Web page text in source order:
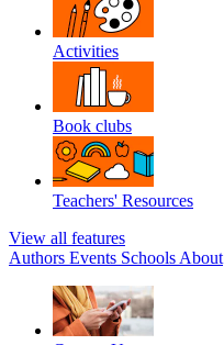
Activities
Book clubs
Teachers' Resources
View all features
Authors Events Schools About